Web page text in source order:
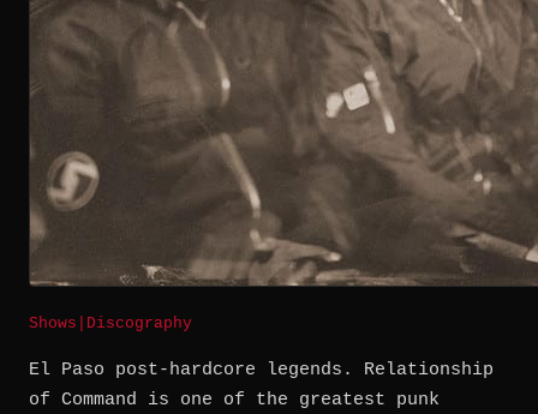
Shows Discography
El Paso post-hardcore legends. Relationship
of Command is one of the greatest punk